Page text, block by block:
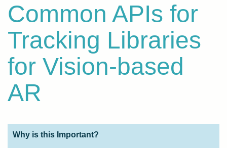
Common APIs for
Tracking Libraries
for Vision-based
AR
Why is this Important?